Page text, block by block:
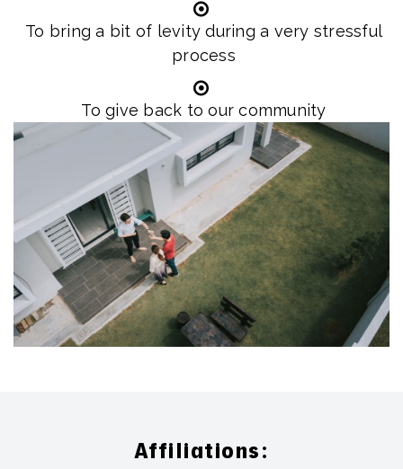
To bring a bit of levity during a very stressful
process
To give back to our community
Affiliations: